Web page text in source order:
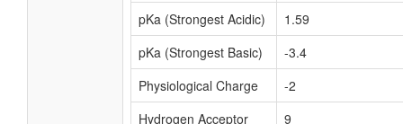
pKa (Strongest Acidic)
1.59
pKa (Strongest Basic)
-3.4
Physiological Charge
-2
Hydrogen Acceptor
9